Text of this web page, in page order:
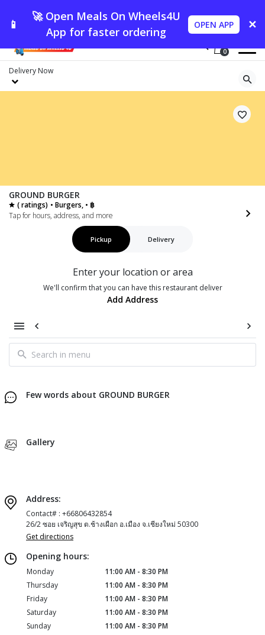
📱
🚀 Open Meals On Wheels4U
App for faster ordering
OPEN APP ✕
0
Delivery Now
GROUND BURGER
( ratings) • Burgers, • ฿
Tap for hours, address, and more
Pickup Delivery
Enter your location or area
We'll confirm that you can have this restaurant deliver
Add Address
Few words about GROUND BURGER
Gallery
Address:
Contact# : +66806432854
26/2 ซอย เจริญสุข ต.ช้างเผือก อ.เมือง จ.เชียงใหม่ 50300
Get directions
Opening hours:
Monday
11:00 AM - 8:30 PM
Thursday
11:00 AM - 8:30 PM
Friday
11:00 AM - 8:30 PM
Saturday
11:00 AM - 8:30 PM
Sunday
11:00 AM - 8:30 PM